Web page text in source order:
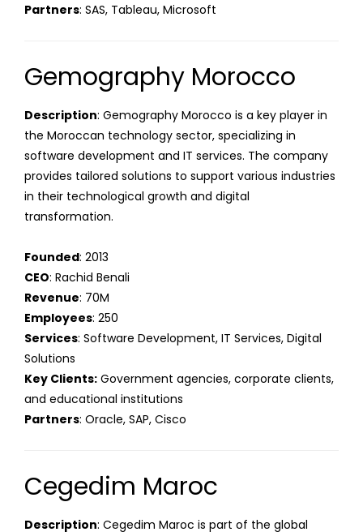
Partners: SAS, Tableau, Microsoft
Gemography Morocco
Description: Gemography Morocco is a key player in
the Moroccan technology sector, specializing in
software development and IT services. The company
provides tailored solutions to support various industries
in their technological growth and digital
transformation.
Founded: 2013
CEO: Rachid Benali
Revenue: 70M
Employees: 250
Services: Software Development, IT Services, Digital
Solutions
Key Clients: Government agencies, corporate clients,
and educational institutions
Partners: Oracle, SAP, Cisco
Cegedim Maroc
Description: Cegedim Maroc is part of the global